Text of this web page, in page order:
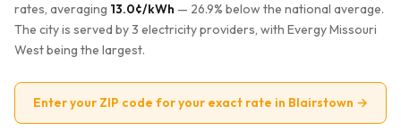
rates, averaging 13.0¢/kWh — 26.9% below the national average.
The city is served by 3 electricity providers, with Evergy Missouri
West being the largest.
Enter your ZIP code for your exact rate in Blairstown →